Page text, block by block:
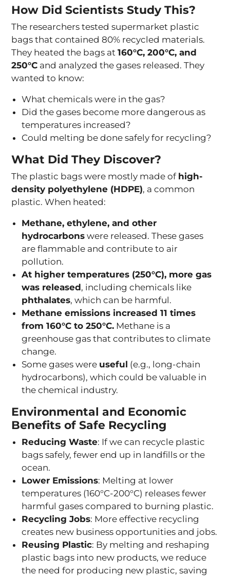
How Did Scientists Study This?
The researchers tested supermarket plastic
bags that contained 80% recycled materials.
They heated the bags at 160°C, 200°C, and
250°C and analyzed the gases released. They
wanted to know:
What chemicals were in the gas?
Did the gases become more dangerous as
temperatures increased?
Could melting be done safely for recycling?
What Did They Discover?
The plastic bags were mostly made of high-
density polyethylene (HDPE), a common
plastic. When heated:
Methane, ethylene, and other
hydrocarbons were released. These gases
are flammable and contribute to air
pollution.
At higher temperatures (250°C), more gas
was released, including chemicals like
phthalates, which can be harmful.
Methane emissions increased 11 times
from 160°C to 250°C. Methane is a
greenhouse gas that contributes to climate
change.
Some gases were useful (e.g., long-chain
hydrocarbons), which could be valuable in
the chemical industry.
Environmental and Economic
Benefits of Safe Recycling
Reducing Waste: If we can recycle plastic
bags safely, fewer end up in landfills or the
ocean.
Lower Emissions: Melting at lower
temperatures (160°C-200°C) releases fewer
harmful gases compared to burning plastic.
Recycling Jobs: More effective recycling
creates new business opportunities and jobs.
Reusing Plastic: By melting and reshaping
plastic bags into new products, we reduce
the need for producing new plastic, saving